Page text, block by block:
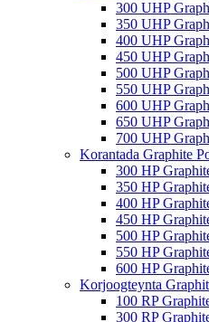
300 UHP
350 UHP
400 UHP
450 UHP
500 UHP
550 UHP
600 UHP
650 UHP
700 UHP
Korantada Graphite
300 HP
350 HP
400 HP
450 HP
500 HP
550 HP
600 HP
Korjoogteynta
100 RP
300 RP